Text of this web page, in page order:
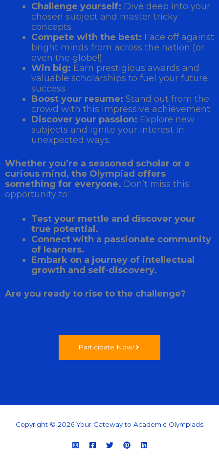
Challenge yourself: Dive deep into your
chosen subject and master tricky
concepts.
Compete with the best: Face off against
bright minds from across the nation (or
even the globe!).
Win big: Earn prestigious awards and
valuable scholarships to fuel your future
success.
Boost your resume: Stand out from the
crowd with this impressive achievement.
Discover your passion: Explore new
subjects and ignite your interest in
unexpected ways.
Whether you’re a seasoned scholar or a
curious mind, the Olympiad offers
something for everyone. Don’t miss this
opportunity to:
Test your mettle and discover your
true potential.
Connect with a passionate community
of learners.
Embark on a journey of intellectual
growth and self-discovery.
Are you ready to rise to the challenge?
Participate Now!
Copyright © 2026 Your Gateway to Academic Olympiads